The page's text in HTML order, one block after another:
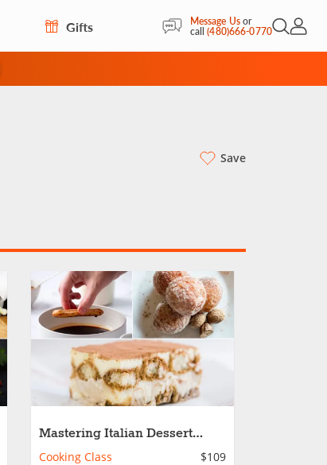
Gifts Message Usor
call(480)666-0770Open
My
Save
Mastering Italian Dessert
Creations
Cooking Class
$109